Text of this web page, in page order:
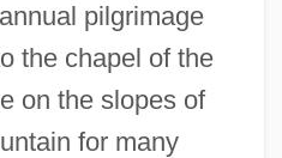
pilgrimage
the chapel of the
on the slopes of
for many